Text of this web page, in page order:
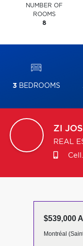
NUMBER OF
ROOMS
8
3 BEDROOMS
ZI
REAL
$539,000
Montréal